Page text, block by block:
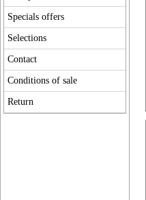
Specials offers
Selections
Contact
Conditions of sale
Return